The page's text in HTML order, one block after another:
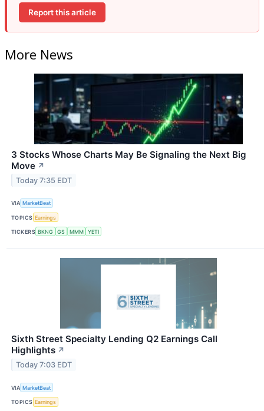
Report this article
More News
3 Stocks Whose Charts May Be Signaling the Next Big
Move ↗
Today 7:35 EDT
VIA MarketBeat
TOPICS Earnings
TICKERS BKNG GS MMM YETI
Sixth Street Specialty Lending Q2 Earnings Call
Highlights ↗
Today 7:03 EDT
VIA MarketBeat
TOPICS Earnings